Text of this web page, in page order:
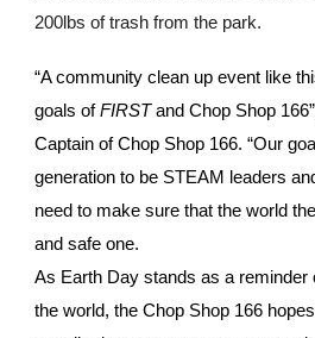
200lbs of trash from the park.
“A community clean up event like
goals ofFIRSTand Chop Shop
Captain of Chop Shop 166. “Our
generation to be STEAM leaders
need to make sure that the world
and safe one.
As Earth Day stands as a reminder
the world, the Chop Shop 166